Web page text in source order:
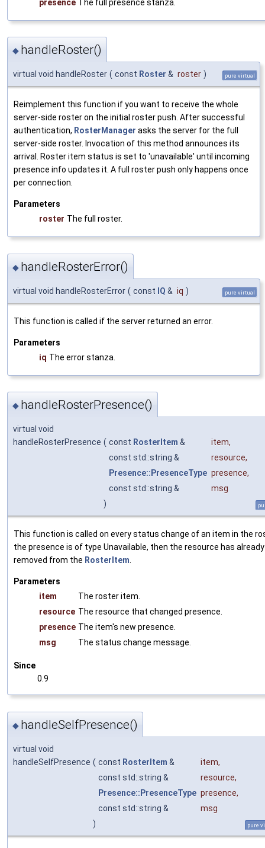
presence The full presence stanza.
◆ handleRoster()
virtual void handleRoster ( const Roster & roster ) pure virtual
Reimplement this function if you want to receive the whole
server-side roster on the initial roster push. After successful
authentication, RosterManager asks the server for the full
server-side roster. Invocation of this method announces its
arrival. Roster item status is set to 'unavailable' until incoming
presence info updates it. A full roster push only happens once
per connection.
Parameters
roster The full roster.
◆ handleRosterError()
virtual void handleRosterError ( const IQ & iq ) pure virtual
This function is called if the server returned an error.
Parameters
iq The error stanza.
◆ handleRosterPresence()
virtual void
handleRosterPresence ( const RosterItem & item,
const std::string &
resource,
Presence::PresenceType presence,
const std::string &
msg
)
This function is called on every status change of an item in the
the presence is of type Unavailable, then the resource has
removed from the RosterItem
Parameters
item
The roster item.
resource The resource that changed presence.
presence The item's new presence.
msg
The status change message.
Since
0.9
◆ handleSelfPresence()
virtual void
handleSelfPresence ( const RosterItem & item,
const std::string &
resource,
Presence::PresenceType presence,
const std::string &
msg
)
pure